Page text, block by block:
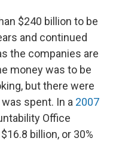
$240 billion to be
and continued
the companies are
money was to be
but there were
spent. In a 2007
Office
billion, or 30%